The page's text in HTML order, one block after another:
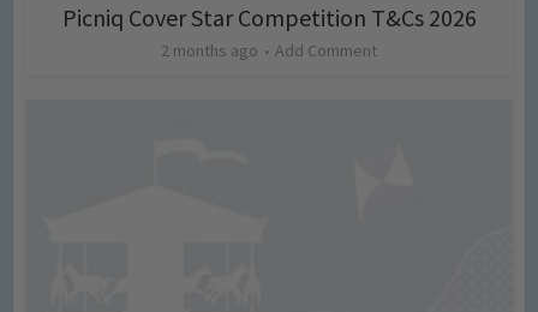
Picniq Cover Star Competition T&Cs 2026
2 months ago Add Comment